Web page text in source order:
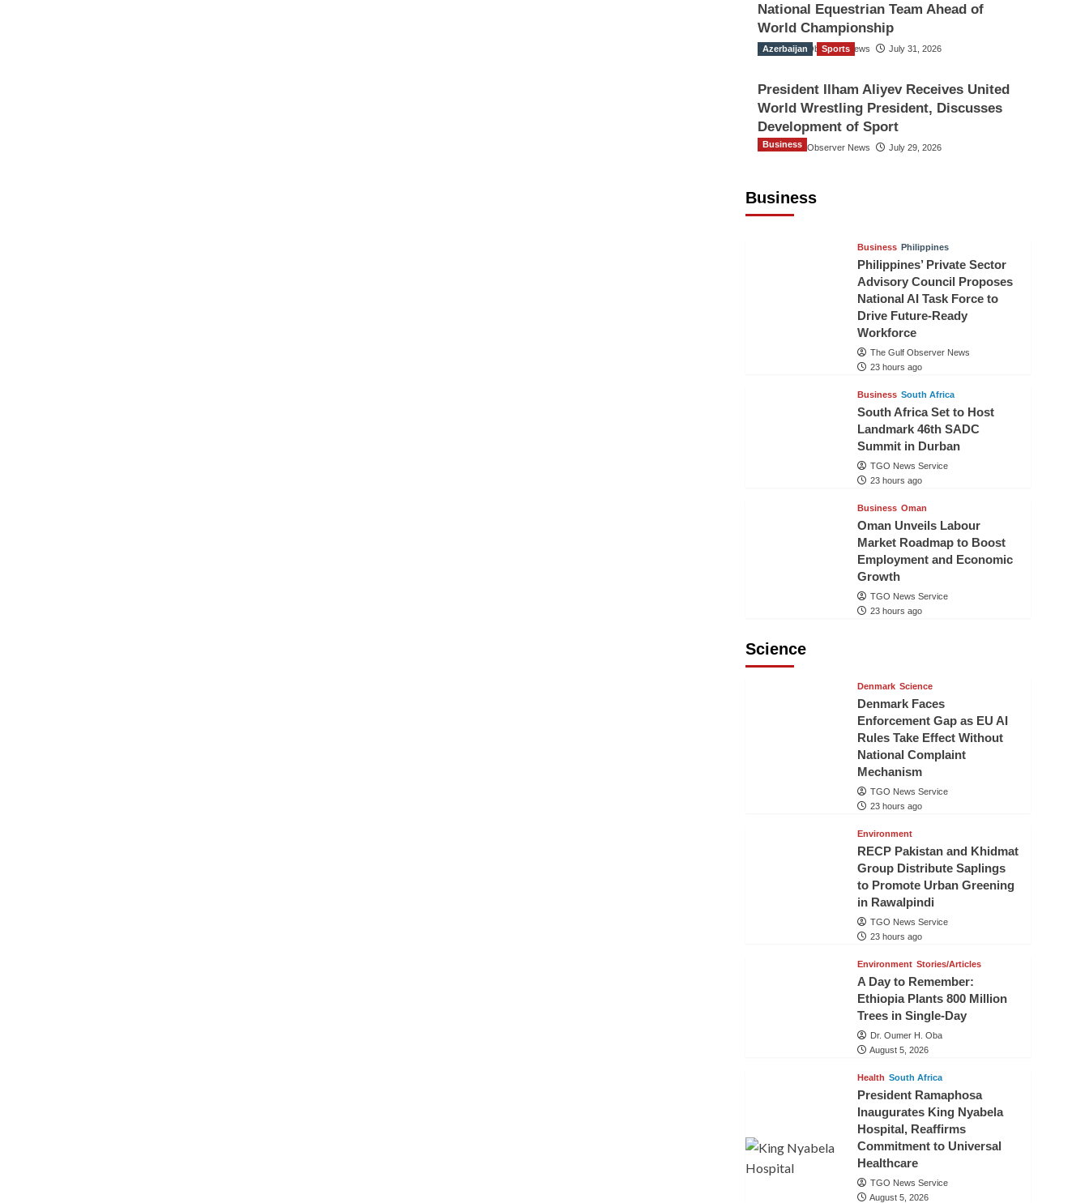
National Equestrian Team Ahead of
World Championship
The Gulf Observer News July 31, 2026
Azerbaijan Sports
President Ilham Aliyev Receives United
World Wrestling President, Discusses
Development of Sport
The Gulf Observer News July 29, 2026
Business
Business
Business Philippines
Philippines’ Private Sector
Advisory Council Proposes
National AI Task Force to
Drive Future-Ready
Workforce
The Gulf Observer News
23 hours ago
Business South Africa
South Africa Set to Host
Landmark 46th SADC
Summit in Durban
TGO News Service
23 hours ago
Business Oman
Oman Unveils Labour
Market Roadmap to Boost
Employment and Economic
Growth
TGO News Service
23 hours ago
Science
Denmark Science
Denmark Faces
Enforcement Gap as EU AI
Rules Take Effect Without
National Complaint
Mechanism
TGO News Service
23 hours ago
Environment
RECP Pakistan and Khidmat
Group Distribute Saplings
to Promote Urban Greening
in Rawalpindi
TGO News Service
23 hours ago
Environment Stories/Articles
A Day to Remember:
Ethiopia Plants 800 Million
Trees in Single-Day
Dr. Oumer H. Oba
August 5, 2026
Health South Africa
President Ramaphosa
Inaugurates King Nyabela
Hospital, Reaffirms
Commitment to Universal
Healthcare
TGO News Service
August 5, 2026